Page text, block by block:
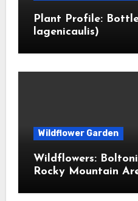
Plant Profile:
lagenicaulis)
Wildflower Garden
Wildflowers:
Rocky Mountain